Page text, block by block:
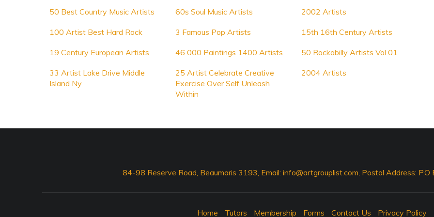
50 Best Country Music Artists
100 Artist Best Hard Rock
19 Century European Artists
33 Artist Lake Drive Middle
Island Ny
60s Soul Music Artists
3 Famous Pop Artists
46 000 Paintings 1400 Artists
25 Artist Celebrate Creative
Exercise Over Self Unleash
Within
2002 Artists
15th 16th Century Artists
50 Rockabilly Artists Vol 01
2004 Artists
84-98 Reserve Road, Beaumaris 3193, Email: info@artgrouplist.com, Postal Address:
Home Tutors Membership Forms Contact Us Privacy Policy